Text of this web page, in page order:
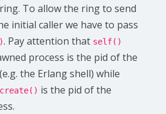
To allow the ring to send
initial caller we have to pass
. Pay attention that self()
process is the pid of the
the Erlang shell) while
create() is the pid of the